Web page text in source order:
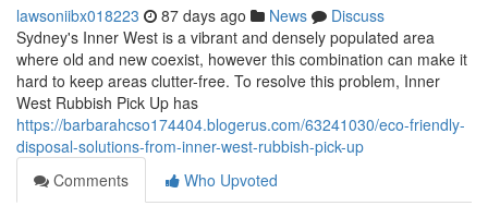
lawsoniibx018223 87 days ago News
Discuss
Sydney's Inner West is a vibrant and densely populated area
where old and new coexist, however this combination can make it
hard to keep areas clutter-free. To resolve this problem, Inner
West Rubbish Pick Up has
https://barbarahcso174404.blogerus.com/63241030/eco-friendly-
disposal-solutions-from-inner-west-rubbish-pick-up
Comments
Who Upvoted